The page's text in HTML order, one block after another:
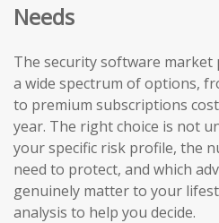
Needs
The security software market
a wide spectrum of options,
to premium subscriptions
year. The right choice is not
your specific risk profile, the
need to protect, and which
genuinely matter to your
analysis to help you decide.